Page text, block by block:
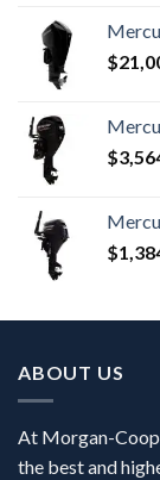
$
$
$
ABOUT US
At Morgan-
the best and